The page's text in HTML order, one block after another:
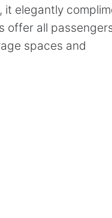
elegantly
offer all
spaces and